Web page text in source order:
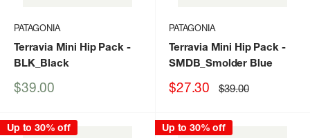
PATAGONIA
Terravia Mini Hip Pack-
BLK_Black
Sale
$39.00
PATAGONIA
Terravia Mini Hip Pack-
SMDB_Smolder Blue
Sale
$27.30 Regular
price
$39.00
Up to 30% off Up to 30% off